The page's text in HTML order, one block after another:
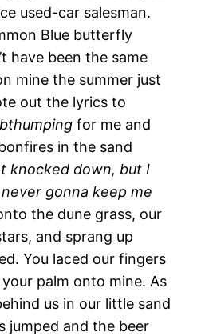
used-car salesman.
Blue butterfly
have been the same
mine the summer just
out the lyrics to
for me and
in the sand
knocked down, but I
gonna keep me
the dune grass, our
and sprang up
You laced our fingers
palm onto mine. As
us in our little sand
jumped and the beer